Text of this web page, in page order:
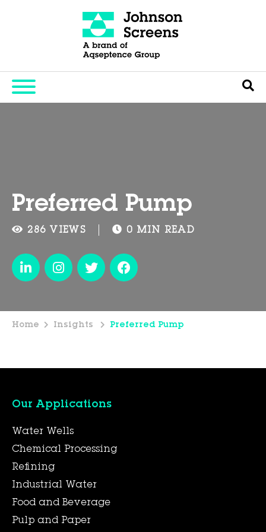
Preferred Pump
286 VIEWS 0 MIN READ
Home Insights Preferred Pump
Our Applications
Water Wells
Chemical Processing
Refining
Industrial Water
Food and Beverage
Pulp and Paper